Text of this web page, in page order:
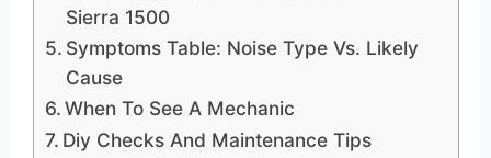
Sierra 1500
Symptoms Table: Noise Type Vs. Likely
Cause
When To See A Mechanic
Diy Checks And Maintenance Tips